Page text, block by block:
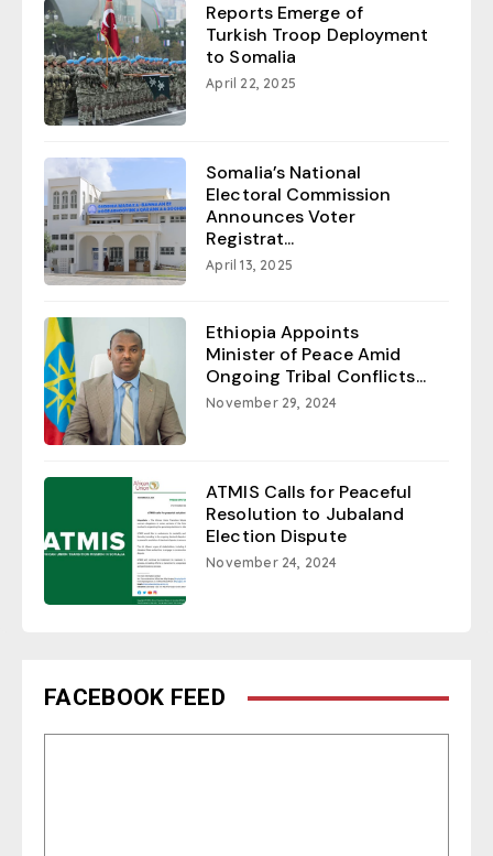
Reports Emerge of
Turkish Troop Deployment
to Somalia
April 22, 2025
Somalia’s National
Electoral Commission
Announces Voter
Registrat...
April 13, 2025
Ethiopia Appoints
Minister of Peace Amid
Ongoing Tribal Conflicts...
November 29, 2024
ATMIS Calls for Peaceful
Resolution to Jubaland
Election Dispute
November 24, 2024
FACEBOOK FEED